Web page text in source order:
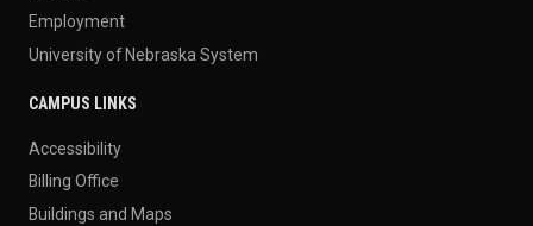
Employment
University of Nebraska System
CAMPUS LINKS
Accessibility
Billing Office
Buildings and Maps